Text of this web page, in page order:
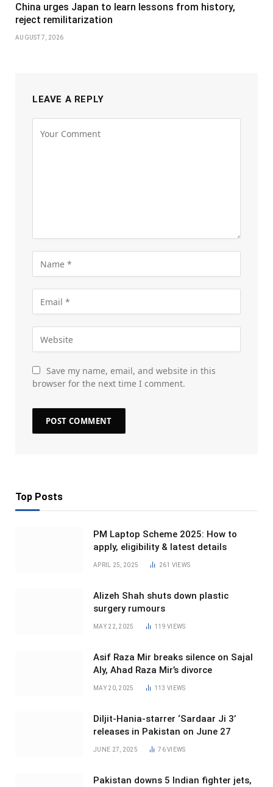
China urges Japan to learn lessons from history,
reject remilitarization
AUGUST 7, 2026
LEAVE A REPLY
Save my name, email, and website in this
browser for the next time I comment.
Top Posts
PM Laptop Scheme 2025: How to
apply, eligibility & latest details
APRIL 25, 2025 261 VIEWS
Alizeh Shah shuts down plastic
surgery rumours
MAY 22, 2025 119VIEWS
Asif Raza Mir breaks silence on Sajal
Aly, Ahad Raza Mir’s divorce
MAY 20, 2025 113VIEWS
Diljit-Hania-starrer ‘Sardaar Ji 3’
releases in Pakistan on June 27
JUNE 27, 2025 76VIEWS
Pakistan downs 5 Indian fighter jets,